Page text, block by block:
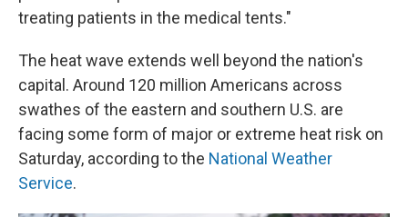
treating patients in the medical tents."
The heat wave extends well beyond the nation's
capital. Around 120 million Americans across
swathes of the eastern and southern U.S. are
facing some form of major or extreme heat risk on
Saturday, according to the National Weather
Service.